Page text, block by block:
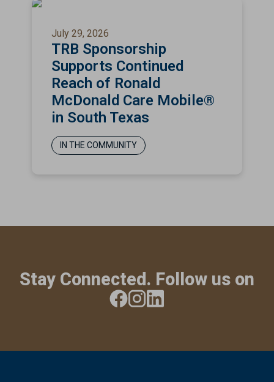
July 29, 2026
TRB Sponsorship
Supports Continued
Reach of Ronald
McDonald Care Mobile®
in South Texas
IN THE COMMUNITY
Stay Connected. Follow us on